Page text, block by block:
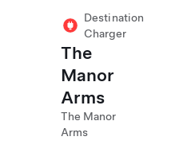
Destination
Charger
The
Manor
Arms
The Manor
Arms